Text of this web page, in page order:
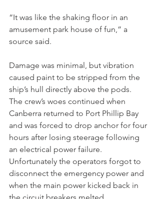
“It was like the shaking floor in an
amusement park house of fun,” a
source said.
Damage was minimal, but vibration
caused paint to be stripped from the
ship’s hull directly above the pods.
The crew’s woes continued when
Canberra returned to Port Phillip Bay
and was forced to drop anchor for four
hours after losing steerage following
an electrical power failure.
Unfortunately the operators forgot to
disconnect the emergency power and
when the main power kicked back in